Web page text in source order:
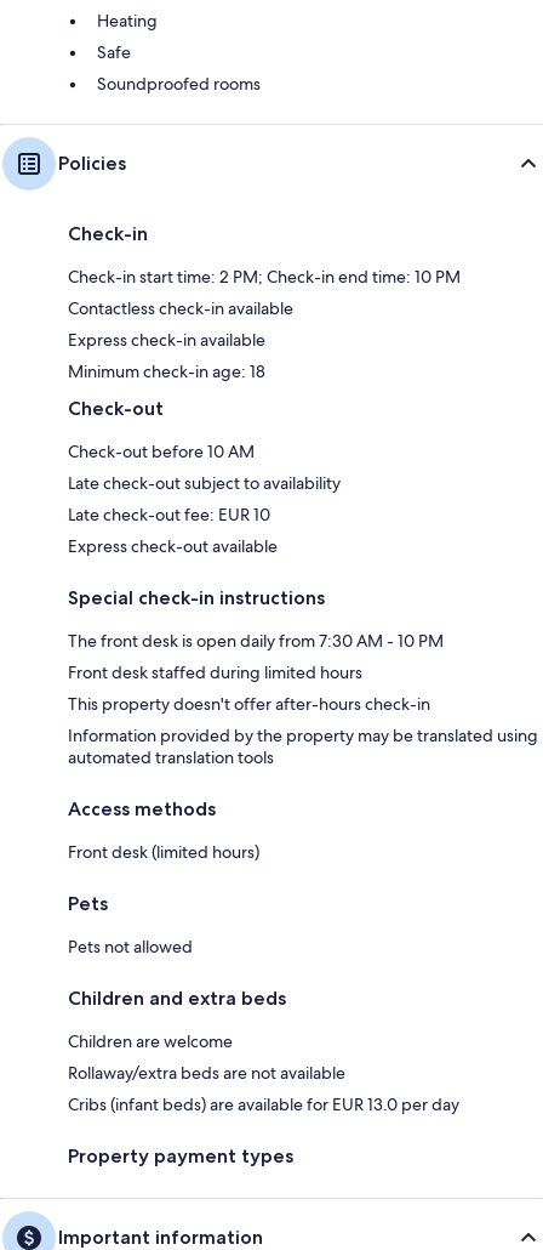
Heating
Safe
Soundproofed rooms
Policies
Check-in
Check-in start time: 2 PM; Check-in end time: 10 PM
Contactless check-in available
Express check-in available
Minimum check-in age: 18
Check-out
Check-out before 10 AM
Late check-out subject to availability
Late check-out fee: EUR 10
Express check-out available
Special check-in instructions
The front desk is open daily from 7:30 AM - 10 PM
Front desk staffed during limited hours
This property doesn't offer after-hours check-in
Information provided by the property may be translated using
automated translation tools
Access methods
Front desk (limited hours)
Pets
Pets not allowed
Children and extra beds
Children are welcome
Rollaway/extra beds are not available
Cribs (infant beds) are available for EUR 13.0 per day
Property payment types
Important information